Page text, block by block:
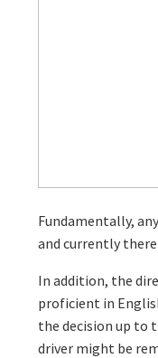
Fundamentally,
and currently
In addition, the
proficient in
the decision up to
driver might be